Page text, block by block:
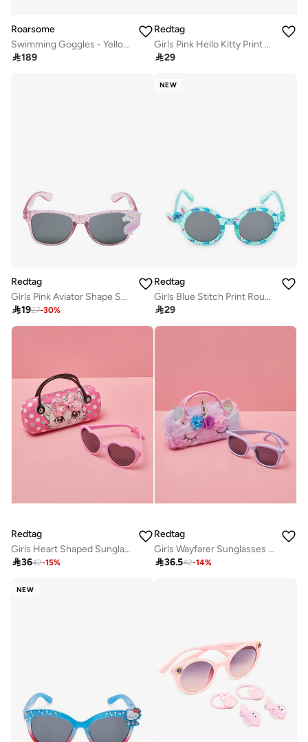
Roarsome
Swimming Goggles - Yellow/Orange
189
Redtag
Girls Pink Hello Kitty Print Cat Eye Sunglasses
29
Redtag
Girls Pink Aviator Shape Sunglasses
1927-30%
NEW
Redtag
Girls Blue Stitch Print Round Sunglasses
29
Redtag
Girls Heart Shaped Sunglasses With Character Embellished Case
3642-15%
Redtag
Girls Wayfarer Sunglasses With Embellished Case
36.542-14%
NEW